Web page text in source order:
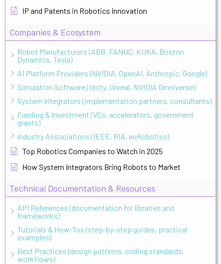
IP and Patents in Robotics Innovation
Companies & Ecosystem
Robot Manufacturers (ABB, FANUC, KUKA, Boston
Dynamics, Tesla)
AI Platform Providers (NVIDIA, OpenAI, Anthropic, Google)
Simulation Software (Unity, Unreal, NVIDIA Omniverse)
System Integrators (implementation partners, consultants)
Funding & Investment (VCs, accelerators, government
grants)
Industry Associations (IEEE, RIA, euRobotics)
Top Robotics Companies to Watch in 2025
How System Integrators Bring Robots to Market
Technical Documentation & Resources
API References (documentation for libraries and
frameworks)
Tutorials & How-Tos (step-by-step guides, practical
examples)
Best Practices (design patterns, coding standards,
workflows)